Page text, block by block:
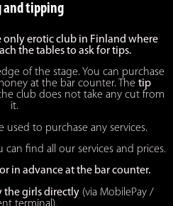
and tipping
only erotic club in Finland where
the tables to ask for tips.
of the stage. You can purchase
at the bar counter. The tip
club does not take any cut from
it.
used to purchase any services.
find all our services and prices.
in advance at the bar counter.
the girls directly(via MobilePay /
terminal).